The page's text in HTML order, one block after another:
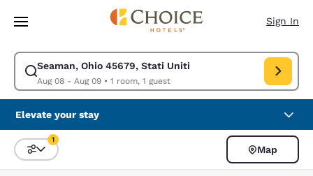
Skip To Main Content
Sign In
Seaman, Ohio 45679, Stati Uniti
Aug 08 - Aug 09• 1 room, 1 guest
Modify search for Seaman, Ohio 45679, Stati Uniti. Check in date Aug
Elevate your stay
Sort and Filter
1
Map